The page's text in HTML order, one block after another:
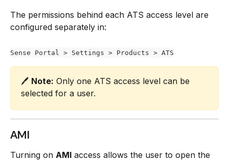
The permissions behind each ATS access level are
configured separately in:
Sense Portal > Settings > Products > ATS
🖊️ Note: Only one ATS access level can be
selected for a user.
AMI
Turning on AMI access allows the user to open the